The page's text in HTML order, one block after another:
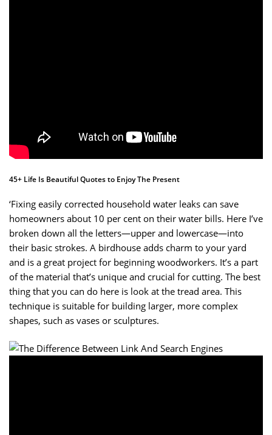
45+ Life Is Beautiful Quotes to Enjoy The Present
‘Fixing easily corrected household water leaks can save
homeowners about 10 per cent on their water bills. Here I’ve
broken down all the letters—upper and lowercase—into
their basic strokes. A birdhouse adds charm to your yard
and is a great project for beginning woodworkers. It’s a part
of the material that’s unique and crucial for cutting. The best
thing that you can do here is look at the tread area. This
technique is suitable for building larger, more complex
shapes, such as vases or sculptures.